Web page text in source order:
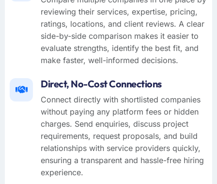
reviewing their services, expertise, pricing,
ratings, locations, and client reviews. A clear
side-by-side comparison makes it easier to
evaluate strengths, identify the best fit, and
make faster, well-informed decisions.
Direct, No-Cost Connections
Connect directly with shortlisted companies
without paying any platform fees or hidden
charges. Send enquiries, discuss project
requirements, request proposals, and build
relationships with service providers quickly,
ensuring a transparent and hassle-free hiring
experience.